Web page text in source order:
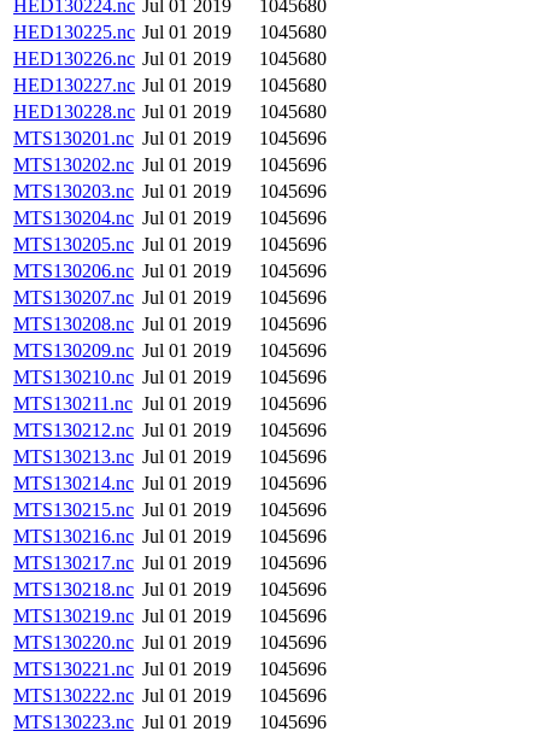
HED130224.nc Jul 01 2019
1045680
HED130225.nc Jul 01 2019
1045680
HED130226.nc Jul 01 2019
1045680
HED130227.nc Jul 01 2019
1045680
HED130228.nc Jul 01 2019
1045680
MTS130201.nc Jul 01 2019
1045696
MTS130202.nc Jul 01 2019
1045696
MTS130203.nc Jul 01 2019
1045696
MTS130204.nc Jul 01 2019
1045696
MTS130205.nc Jul 01 2019
1045696
MTS130206.nc Jul 01 2019
1045696
MTS130207.nc Jul 01 2019
1045696
MTS130208.nc Jul 01 2019
1045696
MTS130209.nc Jul 01 2019
1045696
MTS130210.nc Jul 01 2019
1045696
MTS130211.nc Jul 01 2019
1045696
MTS130212.nc Jul 01 2019
1045696
MTS130213.nc Jul 01 2019
1045696
MTS130214.nc Jul 01 2019
1045696
MTS130215.nc Jul 01 2019
1045696
MTS130216.nc Jul 01 2019
1045696
MTS130217.nc Jul 01 2019
1045696
MTS130218.nc Jul 01 2019
1045696
MTS130219.nc Jul 01 2019
1045696
MTS130220.nc Jul 01 2019
1045696
MTS130221.nc Jul 01 2019
1045696
MTS130222.nc Jul 01 2019
1045696
MTS130223.nc Jul 01 2019
1045696